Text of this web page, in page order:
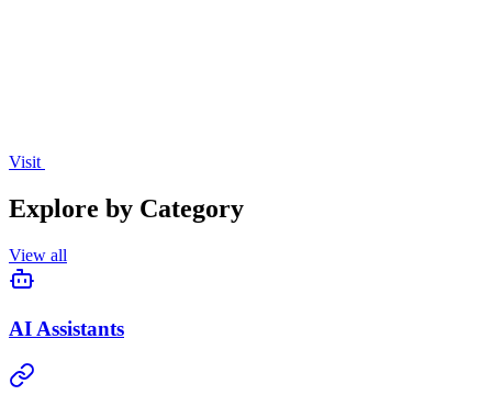
Visit
Explore by Category
View all
AI Assistants